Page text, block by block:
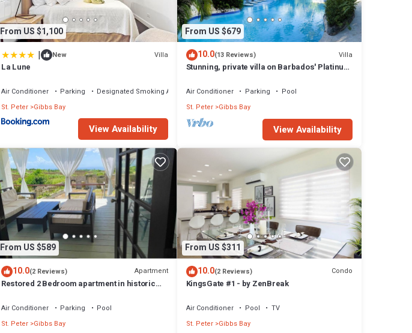
From US $1,100
| New Villa
La Lune
Air Conditioner Parking
Designated Smoking Area
St. Peter Gibbs Bay
View Availability
From US $679
10.0(13 Reviews) Villa
Stunning, private villa on Barbados' Platinum
Air Conditioner Parking
Pool
St. Peter Gibbs Bay
View Availability
From US $589
10.0(2 Reviews) Apartment
Restored 2 Bedroom apartment in historic
Air Conditioner Parking
Pool
St. Peter Gibbs Bay
From US $311
10.0(2 Reviews) Condo
KingsGate #1 - by ZenBreak
Air Conditioner Pool
TV
St. Peter Gibbs Bay